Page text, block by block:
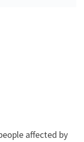
affected by